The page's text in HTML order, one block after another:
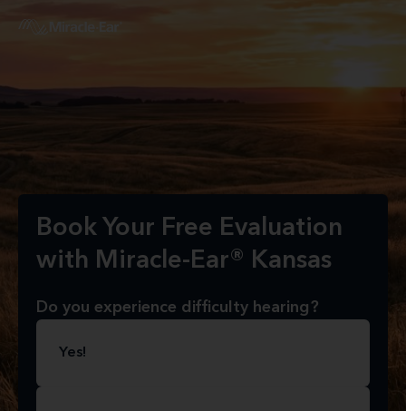
Book Your Free Evaluation
with Miracle-Ear® Kansas
Do you experience difficulty hearing?
Yes!